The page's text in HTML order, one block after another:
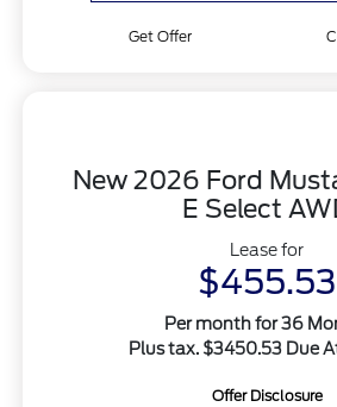
Get Offer
New 2026 Ford
E Select
Lease for
$455.53
Per month for 36
Plus tax. $3450.53 Due
Offer Disclosure